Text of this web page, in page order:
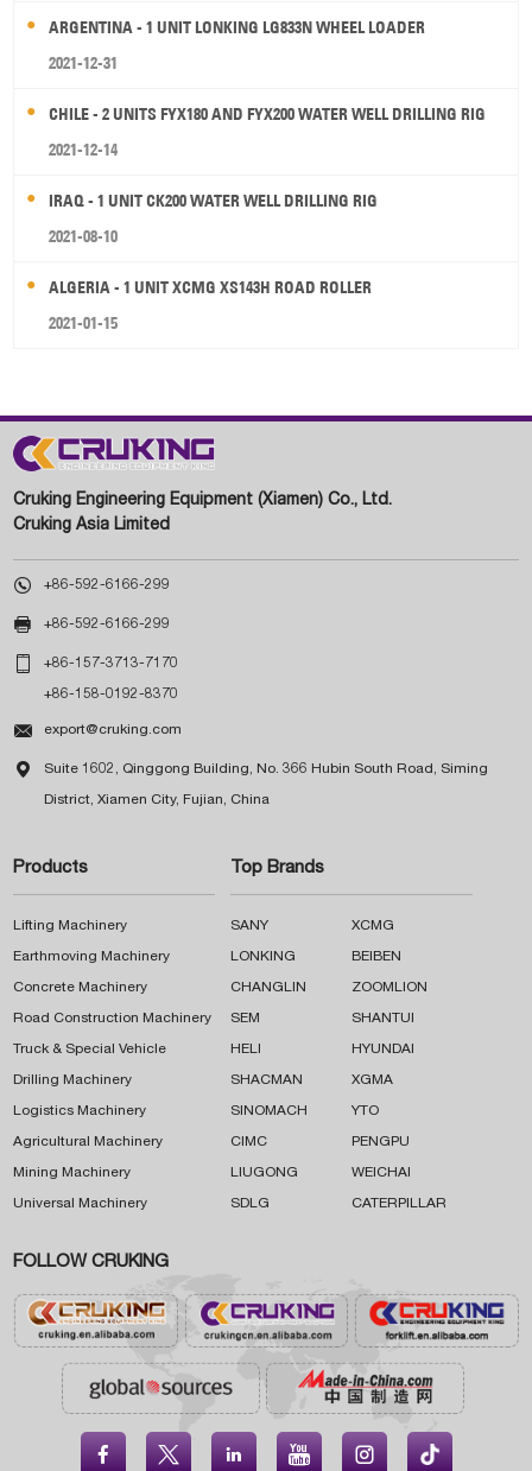
ARGENTINA - 1 UNIT LONKING LG833N WHEEL LOADER
2021-12-31
CHILE - 2 UNITS FYX180 AND FYX200 WATER WELL DRILLING RIG
2021-12-14
IRAQ - 1 UNIT CK200 WATER WELL DRILLING RIG
2021-08-10
ALGERIA - 1 UNIT XCMG XS143H ROAD ROLLER
2021-01-15
Cruking Engineering Equipment (Xiamen) Co., Ltd.
Cruking Asia Limited
 +86-592-6166-299
 +86-592-6166-299
 +86-157-3713-7170
+86-158-0192-8370
 export@cruking.com
 Suite 1602, Qinggong Building, No. 366 Hubin South Road, Siming
District, Xiamen City, Fujian, China
Products
Lifting Machinery
Earthmoving Machinery
Concrete Machinery
Road Construction Machinery
Truck & Special Vehicle
Drilling Machinery
Logistics Machinery
Agricultural Machinery
Mining Machinery
Universal Machinery
Top Brands
SANY XCMG
LONKING BEIBEN
CHANGLIN ZOOMLION
SEM SHANTUI
HELI HYUNDAI
SHACMAN XGMA
SINOMACH YTO
CIMC PENGPU
LIUGONG WEICHAI
SDLG CATERPILLAR
FOLLOW CRUKING
    